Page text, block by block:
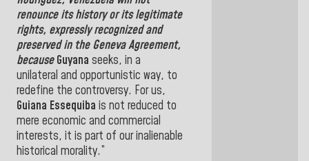
renounce its history or its legitimate
rights, expressly recognized and
preserved in theGeneva Agreement,
because Guyana seeks, in a
unilateral and opportunistic way, to
redefine the controversy. For us,
Guiana Essequiba is not reduced to
mere economic and commercial
interests, it is part of our inalienable
historical morality.”